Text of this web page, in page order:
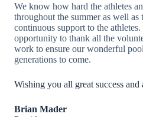
We know how hard the athletes
throughout the summer as well
continuous support to the
opportunity to thank all the
work to ensure our wonderful
generations to come.
Wishing you all great success and
Brian Mader